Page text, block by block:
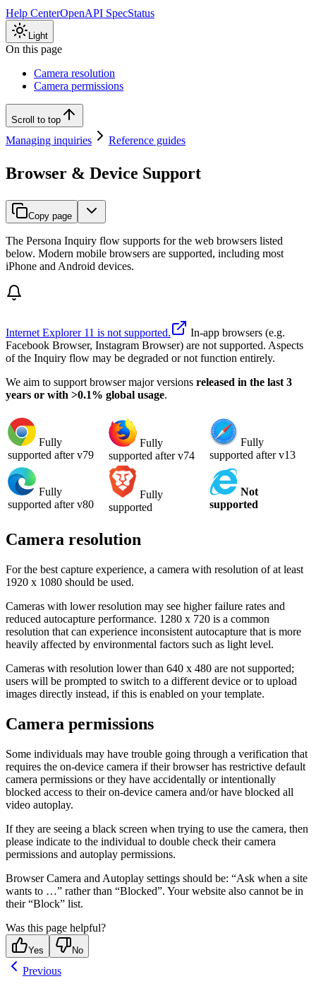
Help CenterOpenAPI SpecStatus
Light
On this page
Camera resolution
Camera permissions
Scroll to top
Managing inquiries Reference guides
Browser & Device Support
Copy page
The Persona Inquiry flow supports for the web browsers listed
below. Modern mobile browsers are supported, including most
iPhone and Android devices.
Internet Explorer 11 is not supported.
In-app browsers (e.g.
Facebook Browser, Instagram Browser) are not supported. Aspects
of the Inquiry flow may be degraded or not function entirely.
We aim to support browser major versions released in the last 3
years or with >0.1% global usage.
Fully
supported after v79
Fully
supported after v74
Fully
supported after v13
Fully
supported after v80
Fully
supported
Not
supported
Camera resolution
For the best capture experience, a camera with resolution of at least
1920 x 1080 should be used.
Cameras with lower resolution may see higher failure rates and
reduced autocapture performance. 1280 x 720 is a common
resolution that can experience inconsistent autocapture that is more
heavily affected by environmental factors such as light level.
Cameras with resolution lower than 640 x 480 are not supported;
users will be prompted to switch to a different device or to upload
images directly instead, if this is enabled on your template.
Camera permissions
Some individuals may have trouble going through a verification that
requires the on-device camera if their browser has restrictive default
camera permissions or they have accidentally or intentionally
blocked access to their on-device camera and/or have blocked all
video autoplay.
If they are seeing a black screen when trying to use the camera, then
please indicate to the individual to double check their camera
permissions and autoplay permissions.
Browser Camera and Autoplay settings should be: “Ask when a site
wants to …” rather than “Blocked”. Your website also cannot be in
their “Block” list.
Was this page helpful?
Yes No
Previous